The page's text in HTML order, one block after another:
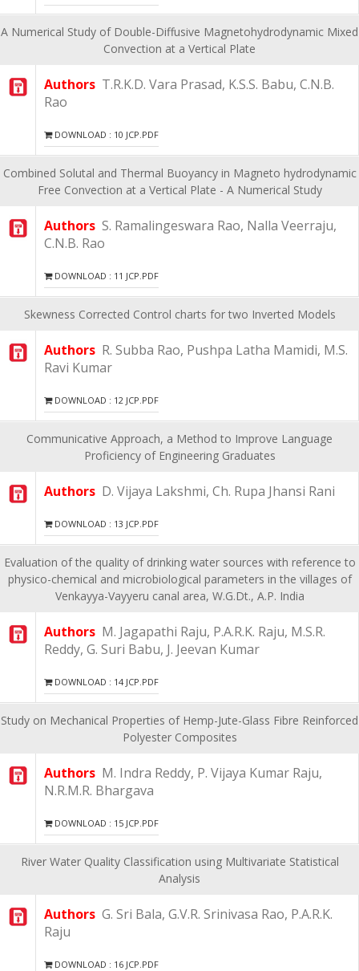
A Numerical Study of Double-Diffusive Magnetohydrodynamic Mixed
Convection at a Vertical Plate
Authors T.R.K.D. Vara Prasad, K.S.S. Babu, C.N.B.
Rao
DOWNLOAD : 10 JCP.PDF
Combined Solutal and Thermal Buoyancy in Magneto hydrodynamic
Free Convection at a Vertical Plate - A Numerical Study
Authors S. Ramalingeswara Rao, Nalla Veerraju,
C.N.B. Rao
DOWNLOAD : 11 JCP.PDF
Skewness Corrected Control charts for two Inverted Models
Authors R. Subba Rao, Pushpa Latha Mamidi, M.S.
Ravi Kumar
DOWNLOAD : 12 JCP.PDF
Communicative Approach, a Method to Improve Language
Proficiency of Engineering Graduates
Authors D. Vijaya Lakshmi, Ch. Rupa Jhansi Rani
DOWNLOAD : 13 JCP.PDF
Evaluation of the quality of drinking water sources with reference to
physico-chemical and microbiological parameters in the villages of
Venkayya-Vayyeru canal area, W.G.Dt., A.P. India
Authors M. Jagapathi Raju, P.A.R.K. Raju, M.S.R.
Reddy, G. Suri Babu, J. Jeevan Kumar
DOWNLOAD : 14 JCP.PDF
Study on Mechanical Properties of Hemp-Jute-Glass Fibre Reinforced
Polyester Composites
Authors M. Indra Reddy, P. Vijaya Kumar Raju,
N.R.M.R. Bhargava
DOWNLOAD : 15 JCP.PDF
River Water Quality Classification using Multivariate Statistical
Analysis
Authors G. Sri Bala, G.V.R. Srinivasa Rao, P.A.R.K.
Raju
DOWNLOAD : 16 JCP.PDF